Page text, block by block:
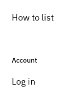
How to list
Account
Log in